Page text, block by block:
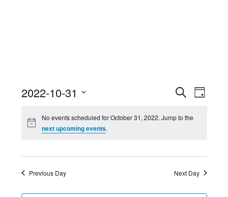
Views
Search
Day
2022-10-31
date.
No events scheduled for October 31, 2022. Jump to the
next upcoming events.
Previous Day Next Day